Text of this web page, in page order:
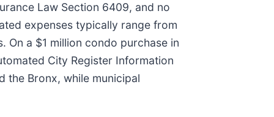
Law Section 6409, and no
expenses typically range from
On a $1 million condo purchase in
City Register Information
the Bronx, while municipal